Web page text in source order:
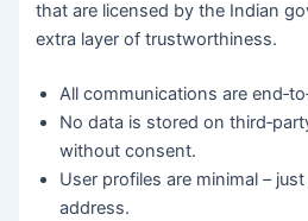
that are licensed by the Indian
extra layer of trustworthiness.
All communications are
No data is stored on
without consent.
User profiles are minimal –
address.